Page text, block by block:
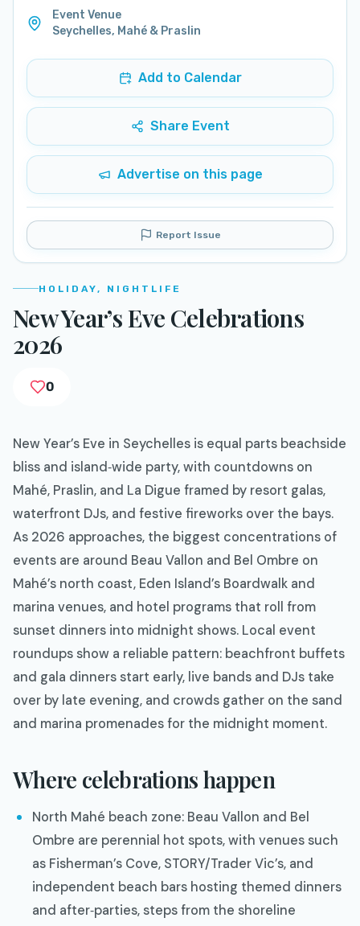
Event Venue
Seychelles, Mahé & Praslin
Add to Calendar
Share Event
Advertise on this page
Report Issue
HOLIDAY, NIGHTLIFE
New Year’s Eve Celebrations
2026
0
New Year’s Eve in Seychelles is equal parts beachside
bliss and island‑wide party, with countdowns on
Mahé, Praslin, and La Digue framed by resort galas,
waterfront DJs, and festive fireworks over the bays.
As 2026 approaches, the biggest concentrations of
events are around Beau Vallon and Bel Ombre on
Mahé’s north coast, Eden Island’s Boardwalk and
marina venues, and hotel programs that roll from
sunset dinners into midnight shows. Local event
roundups show a reliable pattern: beachfront buffets
and gala dinners start early, live bands and DJs take
over by late evening, and crowds gather on the sand
and marina promenades for the midnight moment.
Where celebrations happen
North Mahé beach zone: Beau Vallon and Bel
Ombre are perennial hot spots, with venues such
as Fisherman’s Cove, STORY/Trader Vic’s, and
independent beach bars hosting themed dinners
and after‑parties, steps from the shoreline